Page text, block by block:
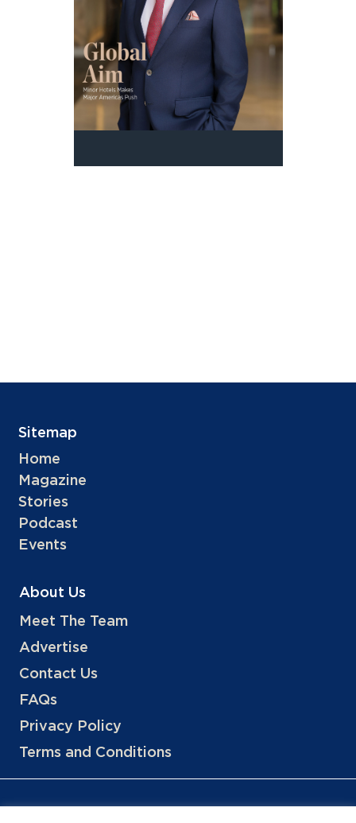
Sitemap
Home
Magazine
Stories
Podcast
Events
About Us
Meet The Team
Advertise
Contact Us
FAQs
Privacy Policy
Terms and Conditions